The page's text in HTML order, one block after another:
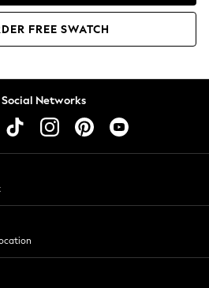
FREE SWATCH
Networks